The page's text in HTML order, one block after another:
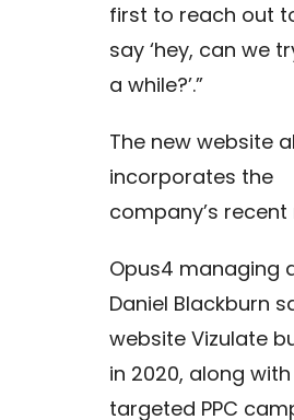
first to reach out
say ‘hey, can we
a while?’.”
The new website
incorporates the
company’s
Opus4 managing
Daniel Blackburn
website Vizulate
in 2020, along
targeted PPC